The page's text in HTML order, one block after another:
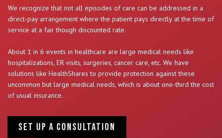
We recognize that not all episodes of care can be addressed in a
direct-pay arrangement where the patient pays directly at the time of
service at a fair though discounted rate.
About 1 in 6 events in healthcare are large medical needs like
hospitalizations, ER visits, surgeries, cancer care, etc. We have
solutions like HealthShares to provide protection against these
uncommon but large medical needs, which is about one-third the cost
of usual insurance.
SET UP A CONSULTATION